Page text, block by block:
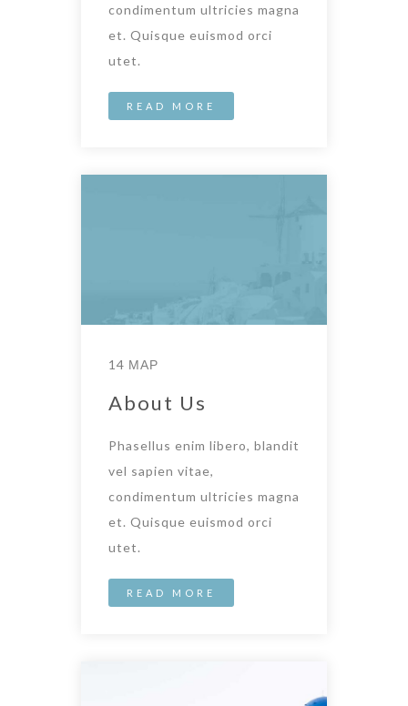
condimentum ultricies magna
et. Quisque euismod orci
utet.
READ MORE
14 ΜΑΡ
About Us
Phasellus enim libero, blandit
vel sapien vitae,
condimentum ultricies magna
et. Quisque euismod orci
utet.
READ MORE